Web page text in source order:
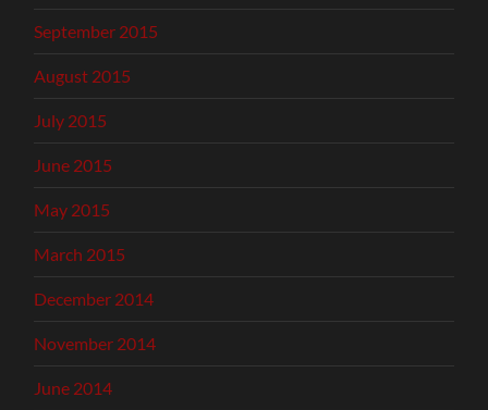
September 2015
August 2015
July 2015
June 2015
May 2015
March 2015
December 2014
November 2014
June 2014